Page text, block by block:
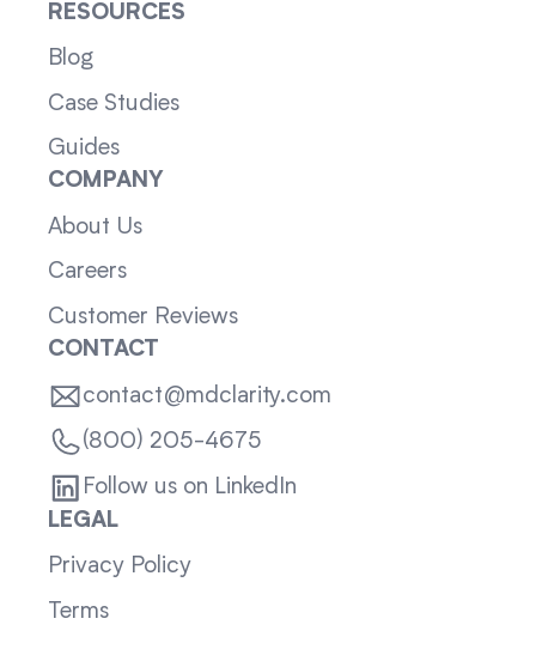
RESOURCES
Blog
Case Studies
Guides
COMPANY
About Us
Careers
Customer Reviews
CONTACT
contact@mdclarity.com
(800) 205-4675
Follow us on LinkedIn
LEGAL
Privacy Policy
Terms